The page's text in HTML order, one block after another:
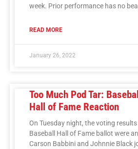
week. Prior performance has no
READ MORE
January 26, 2022
Too Much Pod Tar:
Hall of Fame Reaction
On Tuesday night, the voting
Baseball Hall of Fame ballot were
Carson Babbini and Johnnie Black